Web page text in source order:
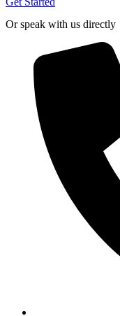
Or speak with us directly